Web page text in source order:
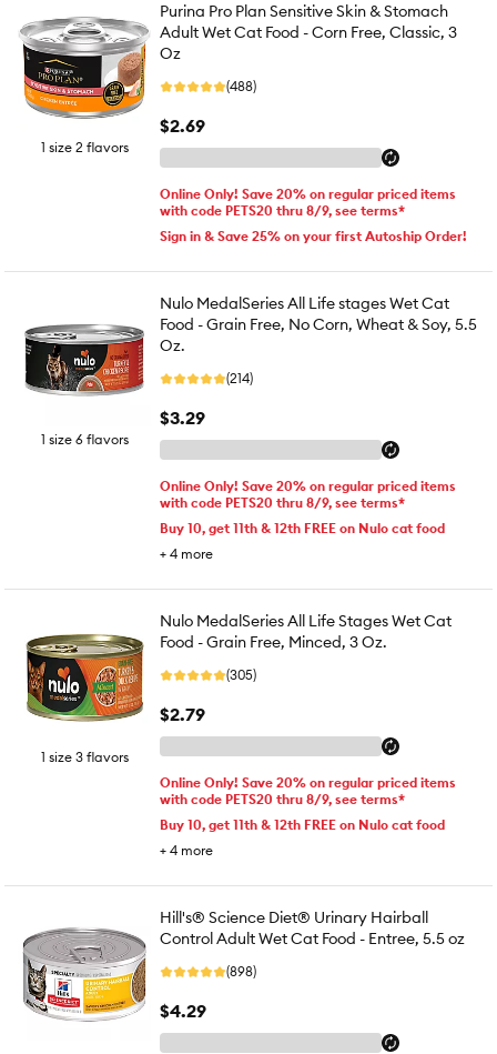
1 size 2 flavors
Purina Pro Plan Sensitive Skin & Stomach
Adult Wet Cat Food - Corn Free, Classic, 3
Oz
(488)
$2.69
Online Only! Save 20% on regular priced items
with code PETS20 thru 8/9, see terms*
Sign in & Save 25% on your first Autoship Order!
1 size 6 flavors
Nulo MedalSeries All Life stages Wet Cat
Food - Grain Free, No Corn, Wheat & Soy, 5.5
Oz.
(214)
$3.29
Online Only! Save 20% on regular priced items
with code PETS20 thru 8/9, see terms*
Buy 10, get 11th & 12th FREE on Nulo cat food
+ 4 more
1 size 3 flavors
Nulo MedalSeries All Life Stages Wet Cat
Food - Grain Free, Minced, 3 Oz.
(305)
$2.79
Online Only! Save 20% on regular priced items
with code PETS20 thru 8/9, see terms*
Buy 10, get 11th & 12th FREE on Nulo cat food
+ 4 more
Hill's® Science Diet® Urinary Hairball
Control Adult Wet Cat Food - Entree, 5.5 oz
(898)
$4.29